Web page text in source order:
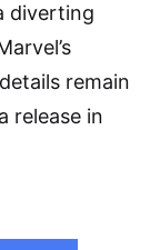
diverting
remain
release in